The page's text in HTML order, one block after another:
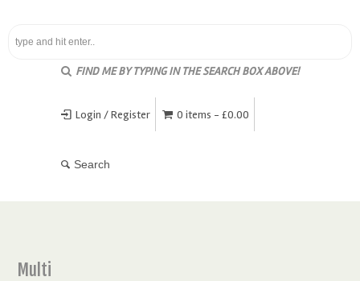
FIND ME BY TYPING IN THE SEARCH BOX ABOVE!
Login / Register 0 items - £0.00
Multi